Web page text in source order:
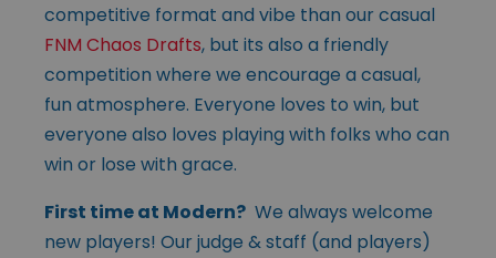
competitive format and vibe than our casual
FNM Chaos Drafts, but its also a friendly
competition where we encourage a casual,
fun atmosphere. Everyone loves to win, but
everyone also loves playing with folks who can
win or lose with grace.
First time at Modern? We always welcome
new players! Our judge & staff (and players)